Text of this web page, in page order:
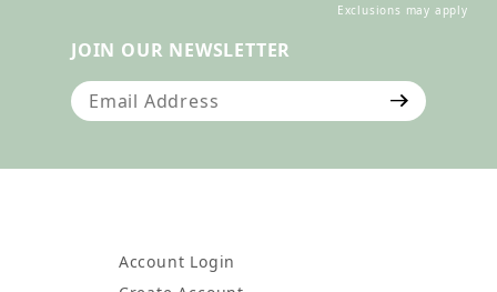
Exclusions may apply
JOIN OUR NEWSLETTER
Join Our Newsletter
Account Login